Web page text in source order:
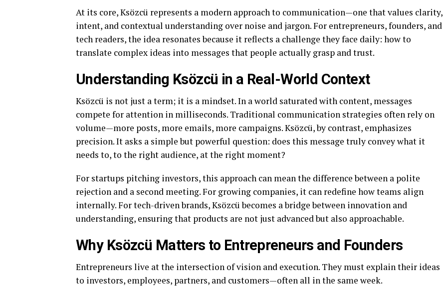
At its core, Ksözcü represents a modern approach to communication—one that values clarity,
intent, and contextual understanding over noise and jargon. For entrepreneurs, founders, and
tech readers, the idea resonates because it reflects a challenge they face daily: how to
translate complex ideas into messages that people actually grasp and trust.
Understanding Ksözcü in a Real-World Context
Ksözcü is not just a term; it is a mindset. In a world saturated with content, messages
compete for attention in milliseconds. Traditional communication strategies often rely on
volume—more posts, more emails, more campaigns. Ksözcü, by contrast, emphasizes
precision. It asks a simple but powerful question: does this message truly convey what it
needs to, to the right audience, at the right moment?
For startups pitching investors, this approach can mean the difference between a polite
rejection and a second meeting. For growing companies, it can redefine how teams align
internally. For tech-driven brands, Ksözcü becomes a bridge between innovation and
understanding, ensuring that products are not just advanced but also approachable.
Why Ksözcü Matters to Entrepreneurs and Founders
Entrepreneurs live at the intersection of vision and execution. They must explain their ideas
to investors, employees, partners, and customers—often all in the same week.